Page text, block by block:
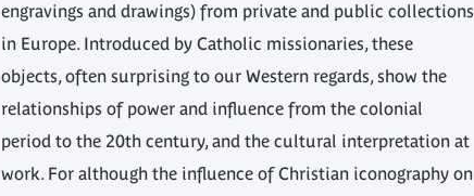
engravings and drawings) from private and public collections
in Europe. Introduced by Catholic missionaries, these
objects, often surprising to our Western regards, show the
relationships of power and influence from the colonial
period to the 20th century, and the cultural interpretation at
work. For although the influence of Christian iconography on